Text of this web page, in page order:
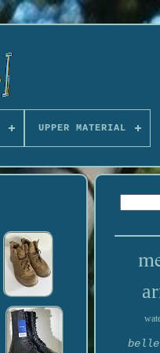
UPPER MATERIAL